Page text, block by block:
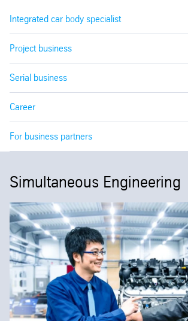
Integrated car body specialist
Project business
Serial business
Career
For business partners
Simultaneous Engineering